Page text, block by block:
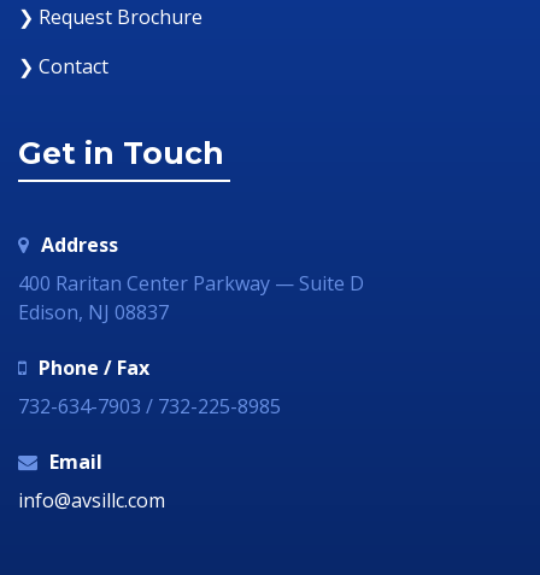
❯ Request Brochure
❯ Contact
Get in Touch
Address
400 Raritan Center Parkway — Suite D
Edison, NJ 08837
Phone / Fax
732-634-7903 / 732-225-8985
Email
info@avsillc.com